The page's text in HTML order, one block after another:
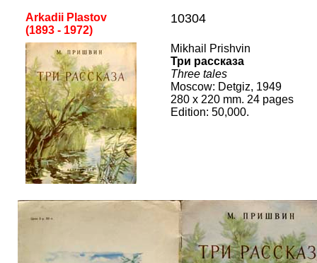
Arkadii Plastov
(1893 - 1972)
10304
Mikhail Prishvin
Три рассказа
Three tales
Moscow: Detgiz, 1949
280 x 220 mm. 24 pages
Edition: 50,000.